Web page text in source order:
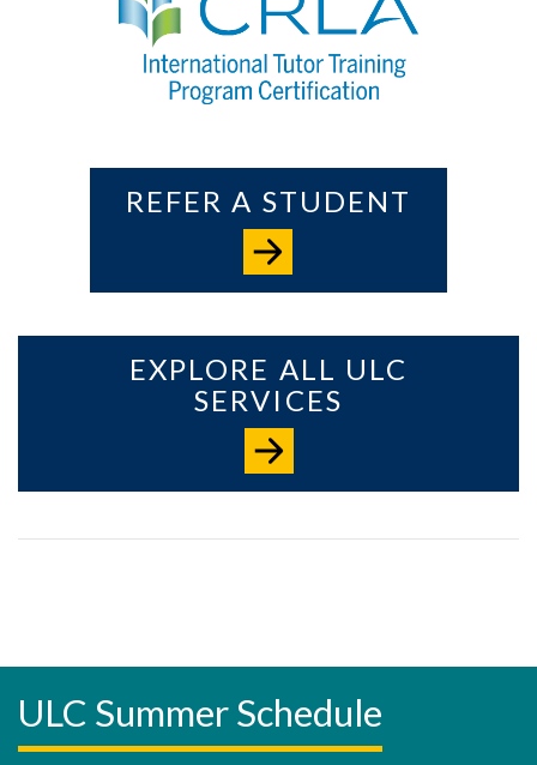
REFER A STUDENT
EXPLORE ALL ULC
SERVICES
ULC Summer Schedule